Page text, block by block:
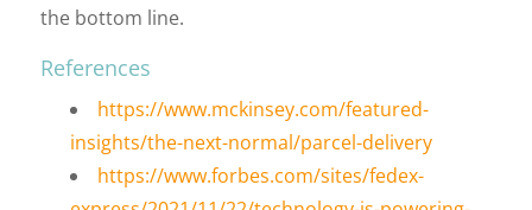
the bottom line.
References
https://www.mckinsey.com/featured-
insights/the-next-normal/parcel-delivery
https://www.forbes.com/sites/fedex-